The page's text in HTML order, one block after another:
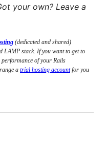
your own? Leave a
(dedicated and shared)
LAMP stack. If you want to get to
of your Rails
a trial hosting accountfor you